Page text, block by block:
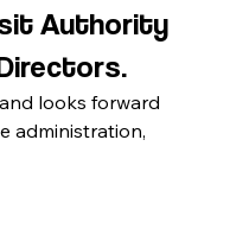
Authority
looks forward
administration,